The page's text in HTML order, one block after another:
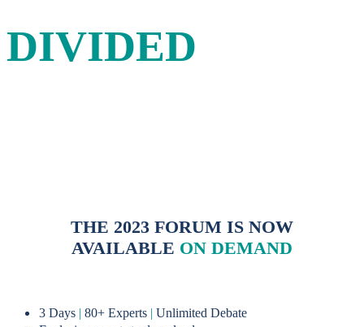
DIVIDED
THE 2023 FORUM IS NOW
AVAILABLE ON DEMAND
3 Days | 80+ Experts | Unlimited Debate